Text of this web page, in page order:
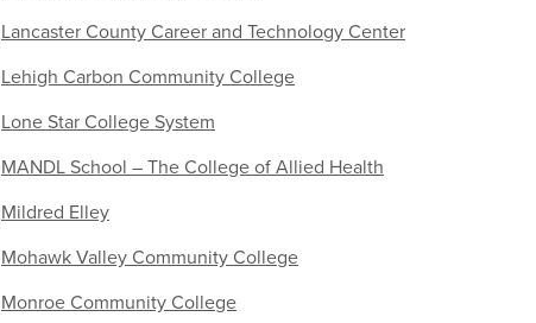
Lancaster County Career and Technology Center
Lehigh Carbon Community College
Lone Star College System
MANDL School – The College of Allied Health
Mildred Elley
Mohawk Valley Community College
Monroe Community College